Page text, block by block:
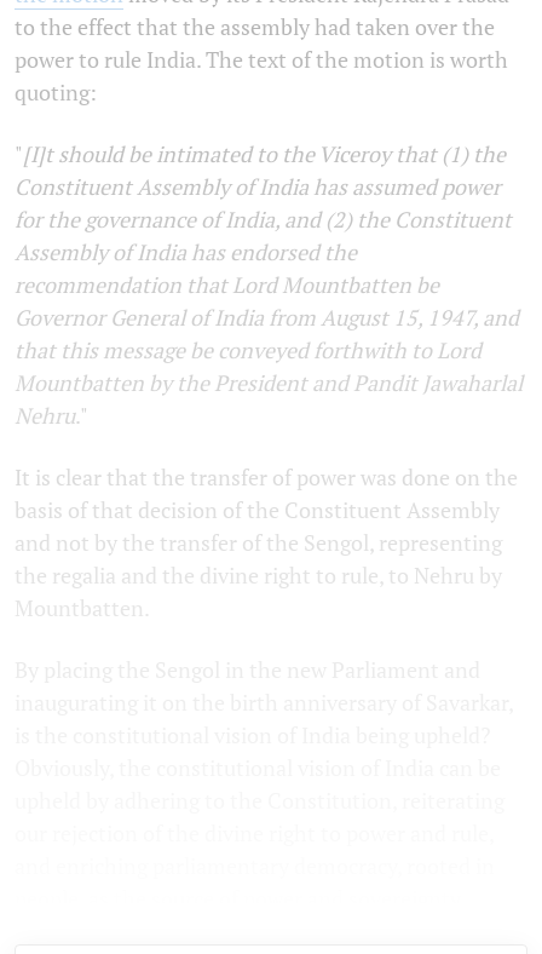
to the effect that the assembly had taken over the
power to rule India. The text of the motion is worth
quoting:
"[I]t should be intimated to the Viceroy that (1) the
Constituent Assembly of India has assumed power
for the governance of India, and (2) the Constituent
Assembly of India has endorsed the
recommendation that Lord Mountbatten be
Governor General of India from August 15, 1947, and
that this message be conveyed forthwith to Lord
Mountbatten by the President and Pandit Jawaharlal
Nehru."
It is clear that the transfer of power was done on the
basis of that decision of the Constituent Assembly
and not by the transfer of the Sengol, representing
the regalia and the divine right to rule, to Nehru by
Mountbatten.